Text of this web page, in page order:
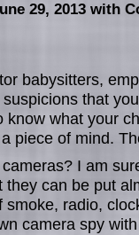
29, 2013 with
babysitters,
that
know what your
piece of mind.
cameras? I am
can be put
smoke, radio,
camera spy